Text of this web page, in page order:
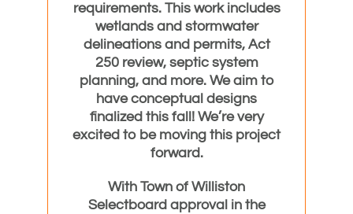
requirements. This work includes
wetlands and stormwater
delineations and permits, Act
250 review, septic system
planning, and more. We aim to
have conceptual designs
finalized this fall! We’re very
excited to be moving this project
forward.
With Town of Williston
Selectboard approval in the